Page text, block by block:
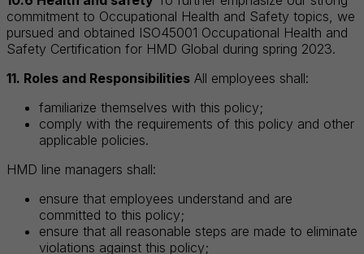
commitment to Occupational Health and Safety topics, we
pursued and obtained ISO45001 Occupational Health and
Safety Certification for HMD Global during spring 2023.
11. Roles and Responsibilities All employees shall:
familiarize themselves with this policy;
comply with the requirements of this policy and other
applicable policies.
HMD line managers shall:
ensure that employees understand and are
committed to this policy;
ensure that all reasonable steps are made to eliminate
violations against this policy;